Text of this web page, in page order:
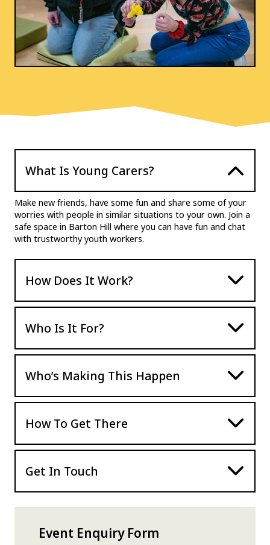
What Is Young Carers?
Make new friends, have some fun and share some of your
worries with people in similar situations to your own. Join a
safe space in Barton Hill where you can have fun and chat
with trustworthy youth workers.
How Does It Work?
Who Is It For?
Who’s Making This Happen
How To Get There
Get In Touch
Event Enquiry Form